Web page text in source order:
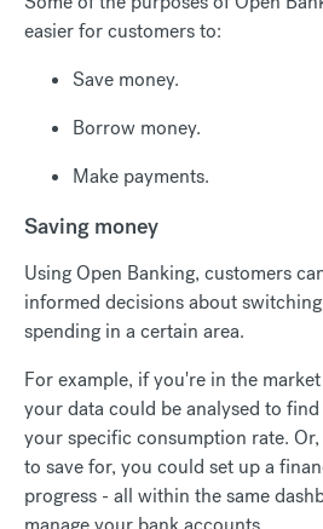
easier for customers to:
Save money.
Borrow money.
Make payments.
Saving money
Using Open Banking, customers
informed decisions about
spending in a certain area.
For example, if you're in the
your data could be analysed to
your specific consumption rate.
to save for, you could set up a
progress - all within the same